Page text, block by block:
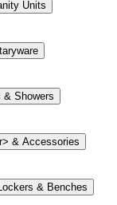
Units
& Showers
& Accessories
& Benches